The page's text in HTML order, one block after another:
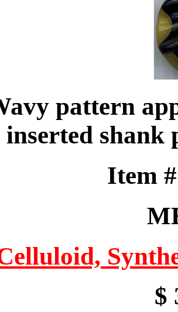
pattern
inserted shank
Item
$